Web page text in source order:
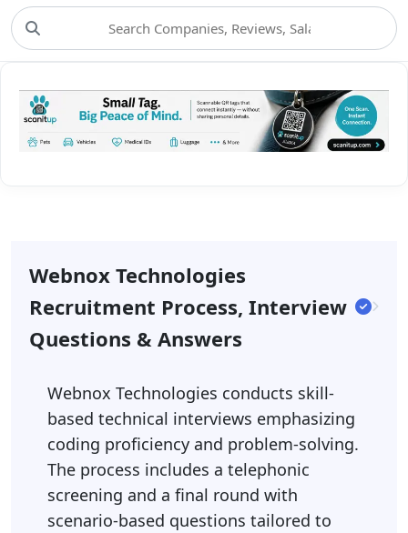
Choose Category
Webnox Technologies
Recruitment Process, Interview
Questions & Answers
Webnox Technologies conducts skill-
based technical interviews emphasizing
coding proficiency and problem-solving.
The process includes a telephonic
screening and a final round with
scenario-based questions tailored to